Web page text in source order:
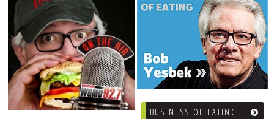
BUSINESS OF EATING
RADIO PODCASTS
BOB YESBEK PHOTOS
DININGAL FRESCO
CONTACT THE FOODIE
DOG RULES